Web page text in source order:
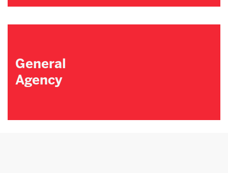
General
Agency